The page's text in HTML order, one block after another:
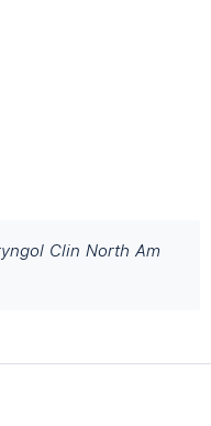
Clin North Am